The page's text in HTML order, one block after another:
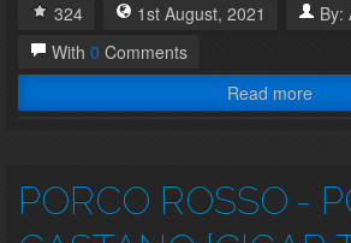
324 1st August, 2021 By:
With 0 Comments
Read more
PORCO ROSSO -